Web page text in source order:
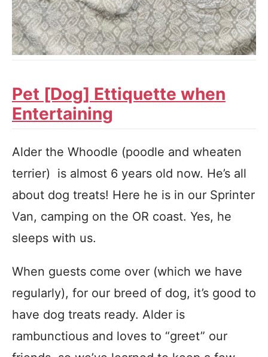
Pet [Dog] Ettiquette when
Entertaining
Alder the Whoodle (poodle and wheaten
terrier) is almost 6 years old now. He’s all
about dog treats! Here he is in our Sprinter
Van, camping on the OR coast. Yes, he
sleeps with us.
When guests come over (which we have
regularly), for our breed of dog, it’s good to
have dog treats ready. Alder is
rambunctious and loves to “greet” our